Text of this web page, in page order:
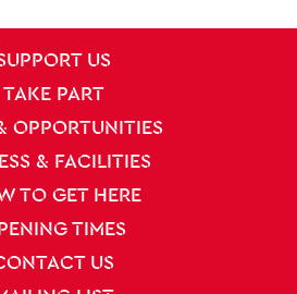
US
TAKE PART
OPPORTUNITIES
& FACILITIES
TO GET HERE
TIMES
US